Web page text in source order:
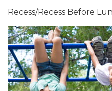
Recess/Recess Before